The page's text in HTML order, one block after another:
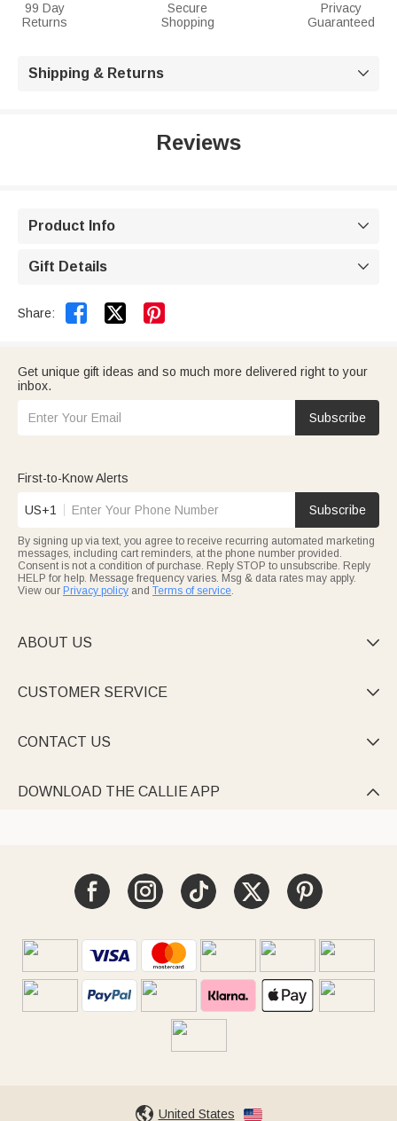
99 Day
Returns
Secure
Shopping
Privacy
Guaranteed
Shipping & Returns 
Reviews
Product Info 
Gift Details 
Share:  
Get unique gift ideas and so much more delivered right to your
inbox.
Subscribe
First-to-Know Alerts
US+1 Subscribe
By signing up via text, you agree to receive recurring automated marketing
messages, including cart reminders, at the phone number provided.
Consent is not a condition of purchase. Reply STOP to unsubscribe. Reply
HELP for help. Message frequency varies. Msg & data rates may apply.
View our Privacy policy and Terms of service.
ABOUT US 
CUSTOMER SERVICE 
CONTACT US 
DOWNLOAD THE CALLIE APP 
United States